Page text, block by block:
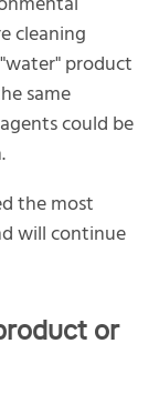
cleaning
product
same
could be
the most
will continue
or